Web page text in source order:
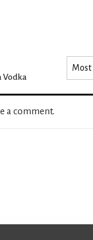
Vodka
a comment.